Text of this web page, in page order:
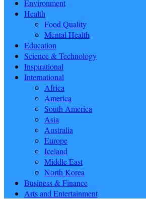
Environment
Health
Food Quality
Mental Health
Education
Science & Technology
Inspirational
International
Africa
America
South America
Asia
Australia
Europe
Iceland
Middle East
North Korea
Business & Finance
Arts and Entertainment